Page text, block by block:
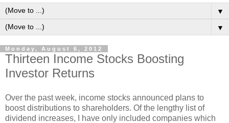
▼
▼
Monday, August 6, 2012
Thirteen Income Stocks Boosting
Investor Returns
Over the past week, income stocks announced plans to
boost distributions to shareholders. Of the lengthy list of
dividend increases, I have only included companies which